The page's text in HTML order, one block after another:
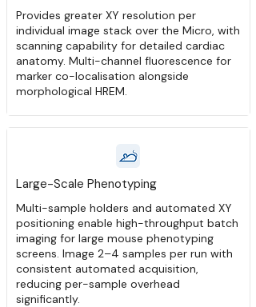
Provides greater XY resolution per
individual image stack over the Micro, with
scanning capability for detailed cardiac
anatomy. Multi-channel fluorescence for
marker co-localisation alongside
morphological HREM.
Large-Scale Phenotyping
Multi-sample holders and automated XY
positioning enable high-throughput batch
imaging for large mouse phenotyping
screens. Image 2–4 samples per run with
consistent automated acquisition,
reducing per-sample overhead
significantly.